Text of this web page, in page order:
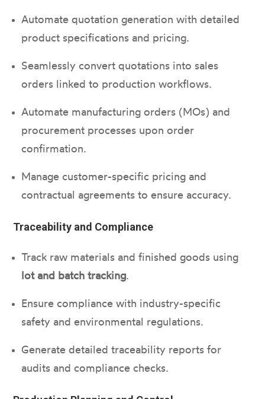
Automate quotation generation with detailed
product specifications and pricing.
Seamlessly convert quotations into sales
orders linked to production workflows.
Automate manufacturing orders (MOs) and
procurement processes upon order
confirmation.
Manage customer-specific pricing and
contractual agreements to ensure accuracy.
Traceability and Compliance
Track raw materials and finished goods using
lot and batch tracking.
Ensure compliance with industry-specific
safety and environmental regulations.
Generate detailed traceability reports for
audits and compliance checks.